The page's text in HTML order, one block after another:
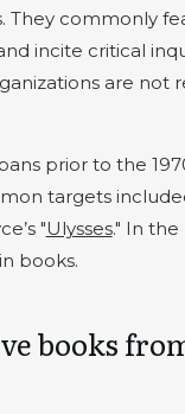
They commonly
incite critical
are not
prior to the
targets
"Ulysses." In
books.
books